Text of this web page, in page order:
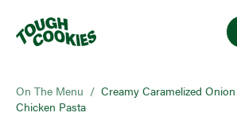
On The Menu / Creamy Caramelized
Chicken Pasta